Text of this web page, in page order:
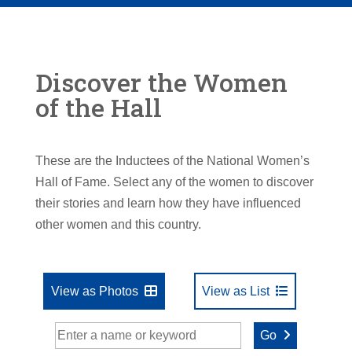
Discover the Women
of the Hall
These are the Inductees of the National Women’s
Hall of Fame. Select any of the women to discover
their stories and learn how they have influenced
other women and this country.
View as Photos View as List
Go